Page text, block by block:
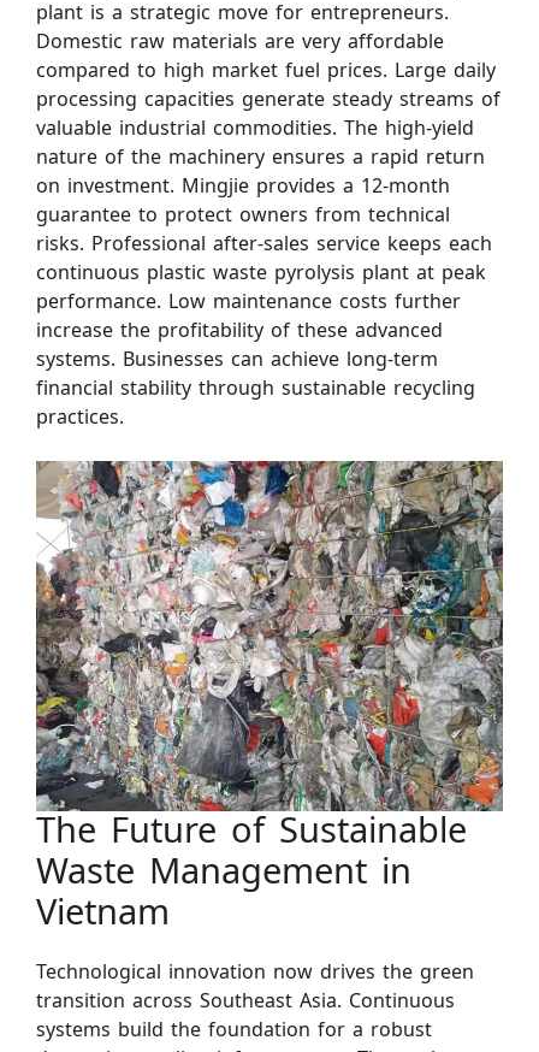
plant is a strategic move for entrepreneurs.
Domestic raw materials are very affordable
compared to high market fuel prices. Large daily
processing capacities generate steady streams of
valuable industrial commodities. The high-yield
nature of the machinery ensures a rapid return
on investment. Mingjie provides a 12-month
guarantee to protect owners from technical
risks. Professional after-sales service keeps each
continuous plastic waste pyrolysis plant at peak
performance. Low maintenance costs further
increase the profitability of these advanced
systems. Businesses can achieve long-term
financial stability through sustainable recycling
practices.
The Future of Sustainable
Waste Management in
Vietnam
Technological innovation now drives the green
transition across Southeast Asia. Continuous
systems build the foundation for a robust